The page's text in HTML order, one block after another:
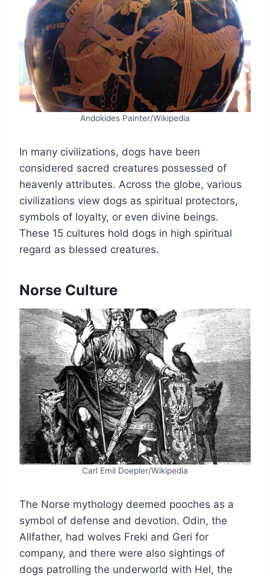
Andokides Painter/Wikipedia
In many civilizations, dogs have been
considered sacred creatures possessed of
heavenly attributes. Across the globe, various
civilizations view dogs as spiritual protectors,
symbols of loyalty, or even divine beings.
These 15 cultures hold dogs in high spiritual
regard as blessed creatures.
Norse Culture
Carl Emil Doepler/Wikipedia
The Norse mythology deemed pooches as a
symbol of defense and devotion. Odin, the
Allfather, had wolves Freki and Geri for
company, and there were also sightings of
dogs patrolling the underworld with Hel, the